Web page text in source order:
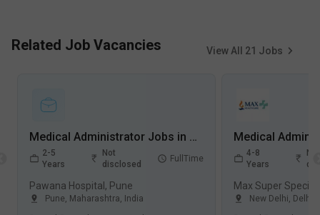
Related Job Vacancies View All 21 Jobs
Medical Administrator Jobs in Pawana Hospital - Pune, Maharashtra
2-5
Years
Not
disclosed
FullTime
Pawana Hospital, Pune
Pune, Maharashtra, India
4-8
Years
Not
New Delhi, Delhi